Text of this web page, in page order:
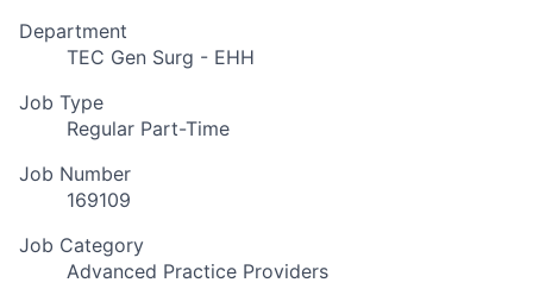
Department
TEC Gen Surg - EHH
Job Type
Regular Part-Time
Job Number
169109
Job Category
Advanced Practice Providers